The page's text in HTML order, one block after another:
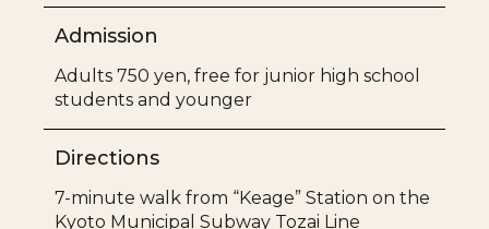
Admission
Adults 750 yen, free for junior high school
students and younger
Directions
7-minute walk from “Keage” Station on the
Kyoto Municipal Subway Tozai Line